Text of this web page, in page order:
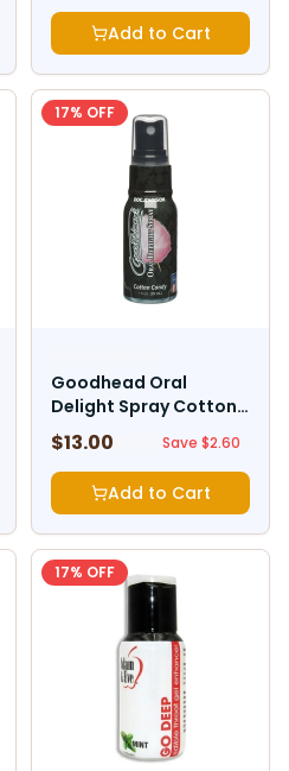
Add to Cart
17% OFF
Goodhead Oral
Delight Spray Cotton
Candy 1oz
$13.00 Save $2.60
Add to Cart
17% OFF